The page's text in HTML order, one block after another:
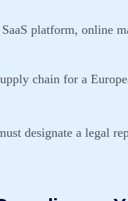
platform, online
chain for a
designate a legal